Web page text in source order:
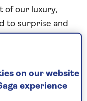
of our luxury,
to surprise and
on-board bar
somewhere to
, you’re
on our website
experience